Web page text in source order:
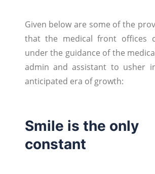
Given below are some of the
that the medical front offices
under the guidance of the
admin and assistant to usher
anticipated era of growth:
Smile is the only
constant